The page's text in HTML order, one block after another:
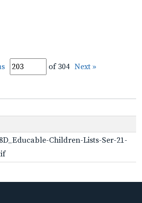
of 304 Next »
Children-Lists-Ser-21-